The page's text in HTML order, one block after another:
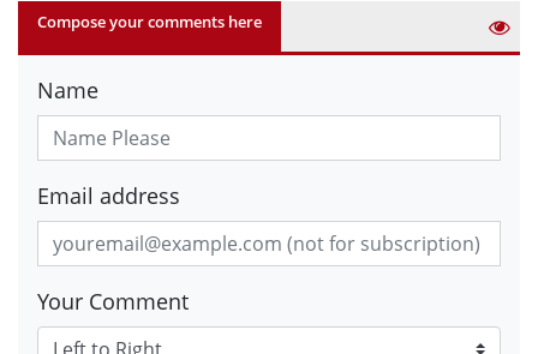
Compose your comments here
Name
Email address
Your Comment